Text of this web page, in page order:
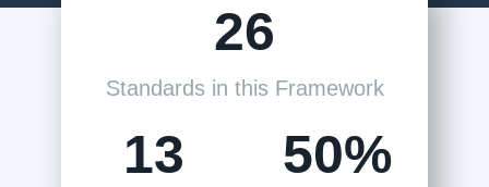
26
Standards in this Framework
13 50%